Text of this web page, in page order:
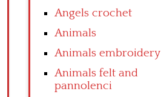
Angels crochet
Animals
Animals embroidery
Animals felt and
pannolenci